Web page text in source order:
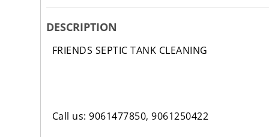
DESCRIPTION
FRIENDS SEPTIC TANK CLEANING
Call us: 9061477850, 9061250422